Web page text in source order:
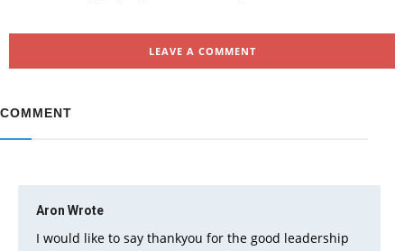
LEAVE A COMMENT
COMMENT
Aron Wrote
I would like to say thankyou for the good leadership